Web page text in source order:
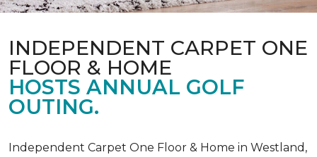
INDEPENDENT CARPET ONE
FLOOR & HOME
HOSTS ANNUAL GOLF
OUTING.
Independent Carpet One Floor & Home in Westland,